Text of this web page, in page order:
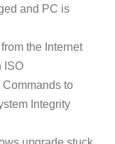
and PC is
the Internet
ISO
to
Integrity